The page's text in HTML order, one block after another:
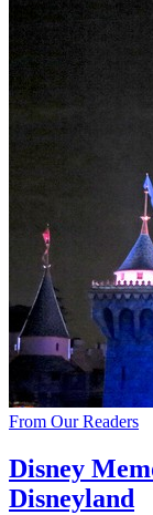
From Our Readers
Disney
Disneyland